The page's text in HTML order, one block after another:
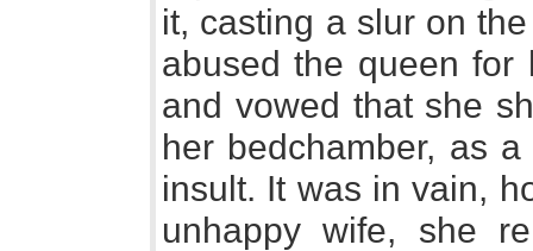
it, casting a slur on
abused the queen for
and vowed that she
her bedchamber, as
insult. It was in vain,
unhappy wife, she